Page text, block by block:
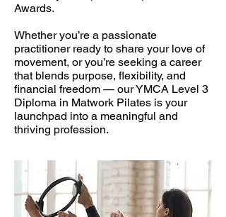
Awards​.
Whether you’re a passionate
practitioner ready to share your love of
movement, or you’re seeking a career
that blends purpose, flexibility, and
financial freedom — our YMCA Level 3
Diploma in Matwork Pilates is your
launchpad into a meaningful and
thriving profession.